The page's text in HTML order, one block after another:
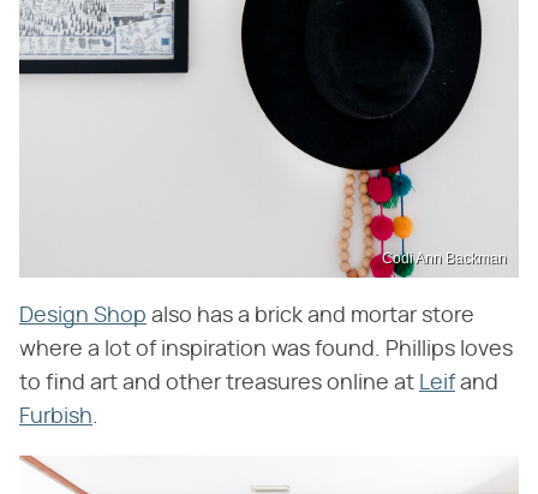
Codi Ann Backman
Design Shop also has a brick and mortar store
where a lot of inspiration was found. Phillips loves
to find art and other treasures online at Leifand
Furbish.